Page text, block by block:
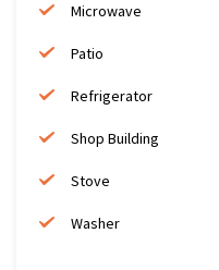
Microwave
Patio
Refrigerator
Shop Building
Stove
Washer